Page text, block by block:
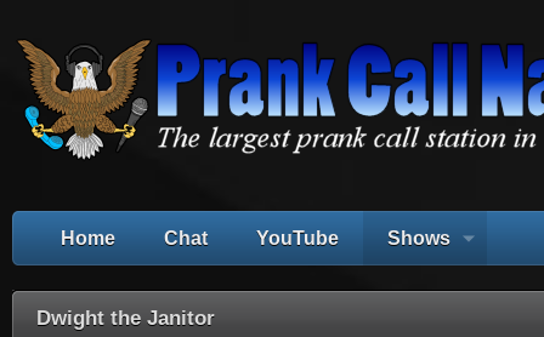
Home Chat YouTube Shows
Dwight the Janitor